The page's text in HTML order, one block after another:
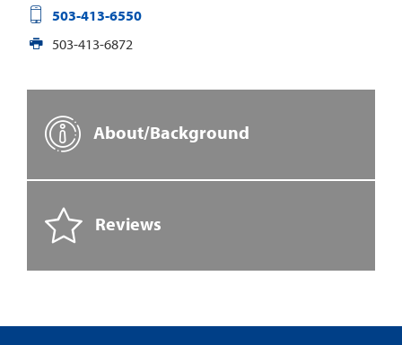
503-413-6550
503-413-6872
About/Background
Reviews